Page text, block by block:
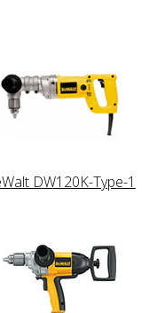
DW120K-Type-1